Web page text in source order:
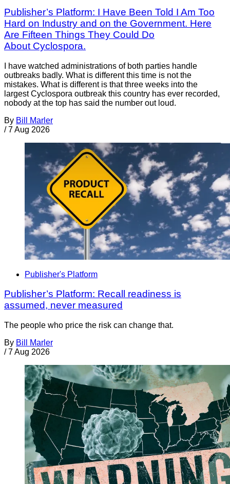
Publisher’s Platform: I Have Been Told I Am Too
Hard on Industry and on the Government. Here
Are Fifteen Things They Could Do
About Cyclospora.
I have watched administrations of both parties handle
outbreaks badly. What is different this time is not the
mistakes. What is different is that three weeks into the
largest Cyclospora outbreak this country has ever recorded,
nobody at the top has said the number out loud.
By Bill Marler
/ 7 Aug 2026
Publisher's Platform
Publisher’s Platform: Recall readiness is
assumed, never measured
The people who price the risk can change that.
By Bill Marler
/ 7 Aug 2026